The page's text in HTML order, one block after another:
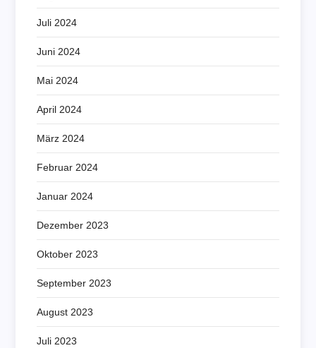
Juli 2024
Juni 2024
Mai 2024
April 2024
März 2024
Februar 2024
Januar 2024
Dezember 2023
Oktober 2023
September 2023
August 2023
Juli 2023